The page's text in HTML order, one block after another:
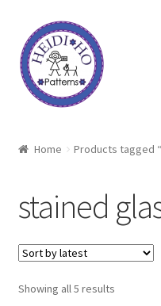
Skip
to
navigation
Skip
to
content
Shop
Techniques
Freebie
Home Products tagged
stained
Showing all 5 resultsSorted